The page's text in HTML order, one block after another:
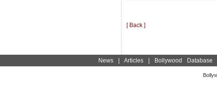
[ Back ]
News| Articles| Bollywood Database